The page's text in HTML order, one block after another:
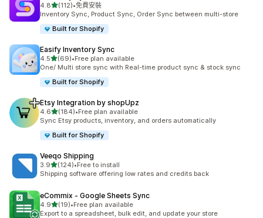
4.8滿分 5 顆星
(112)
共有 112 則評價
•免費安裝
Inventory Sync, Product Sync, Order Sync between multi-store
Built for Shopify
Easify Inventory Sync
4.5滿分 5 顆星
(69)
共有 69 則評價
•Free plan available
One/ Multi store sync with Real-time product sync & stock sync
Built for Shopify
Etsy Integration by shopUpz
4.6滿分 5 顆星
(184)
共有 184 則評價
•Free plan available
Sync Etsy products, inventory, and orders automatically
Built for Shopify
Veeqo Shipping
3.9滿分 5 顆星
(124)
共有 124 則評價
•Free to install
Shipping software offering low rates and credits back
eCommix ‑ Google Sheets Sync
4.9滿分 5 顆星
(19)
共有 19 則評價
•Free plan available
Export to a spreadsheet, bulk edit, and update your store